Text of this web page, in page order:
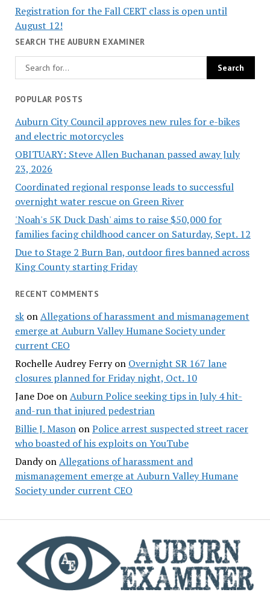
Registration for the Fall CERT class is open until
August 12!
SEARCH THE AUBURN EXAMINER
POPULAR POSTS
Auburn City Council approves new rules for e-bikes
and electric motorcycles
OBITUARY: Steve Allen Buchanan passed away July
23, 2026
Coordinated regional response leads to successful
overnight water rescue on Green River
'Noah's 5K Duck Dash' aims to raise $50,000 for
families facing childhood cancer on Saturday, Sept. 12
Due to Stage 2 Burn Ban, outdoor fires banned across
King County starting Friday
RECENT COMMENTS
skonAllegations of harassment and mismanagement
emerge at Auburn Valley Humane Society under
current CEO
Rochelle Audrey Ferryon Overnight SR 167 lane
closures planned for Friday night, Oct. 10
Jane DoeonAuburn Police seeking tips in July 4 hit-
and-run that injured pedestrian
Billie J. MasononPolice arrest suspected street racer
who boasted of his exploits on YouTube
DandyonAllegations of harassment and
mismanagement emerge at Auburn Valley Humane
Society under current CEO